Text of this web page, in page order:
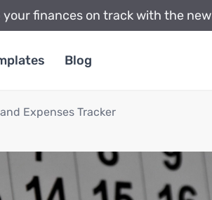
your finances on track with the new
Blog
Expenses Tracker